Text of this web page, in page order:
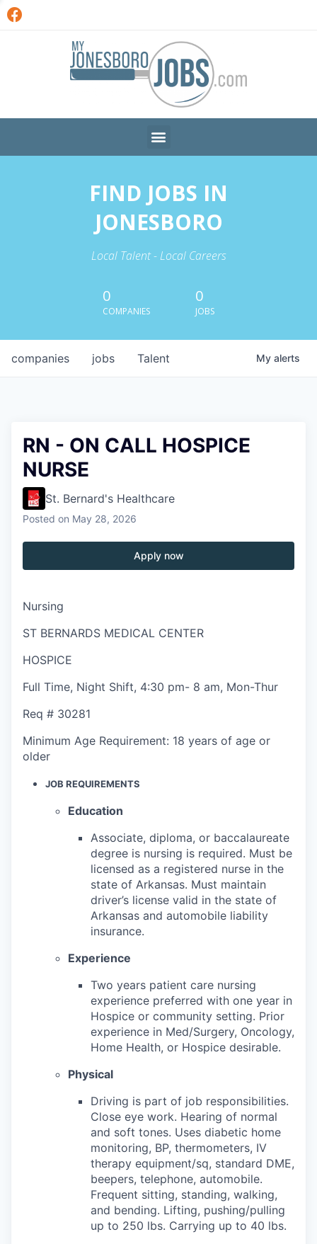
FIND JOBS IN
JONESBORO
Local Talent - Local Careers
0
COMPANIES
0
JOBS
jobs
companies Talent My alerts
RN - ON CALL HOSPICE
NURSE
St. Bernard's Healthcare
Posted on May 28, 2026
Apply now
Nursing
ST BERNARDS MEDICAL CENTER
HOSPICE
Full Time, Night Shift, 4:30 pm- 8 am, Mon-Thur
Req # 30281
Minimum Age Requirement: 18 years of age or
older
JOB REQUIREMENTS
Education
Associate, diploma, or baccalaureate
degree is nursing is required. Must be
licensed as a registered nurse in the
state of Arkansas. Must maintain
driver’s license valid in the state of
Arkansas and automobile liability
insurance.
Experience
Two years patient care nursing
experience preferred with one year in
Hospice or community setting. Prior
experience in Med/Surgery, Oncology,
Home Health, or Hospice desirable.
Physical
Driving is part of job responsibilities.
Close eye work. Hearing of normal
and soft tones. Uses diabetic home
monitoring, BP, thermometers, IV
therapy equipment/sq, standard DME,
beepers, telephone, automobile.
Frequent sitting, standing, walking,
and bending. Lifting, pushing/pulling
up to 250 lbs. Carrying up to 40 lbs.